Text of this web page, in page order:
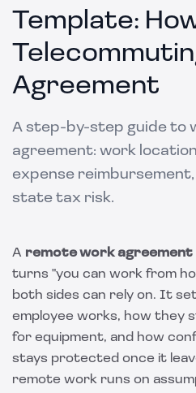
Template:
Agreement
A step-by-step guide to
agreement: work
expense
state tax risk.
A remote work agreement
turns "you can work from
both sides can rely on. It
employee works, how they
for equipment, and how
stays protected once it
remote work runs on